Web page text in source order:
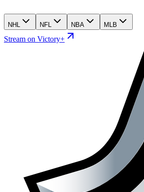
NHL NFL NBA MLB
Stream on Victory+